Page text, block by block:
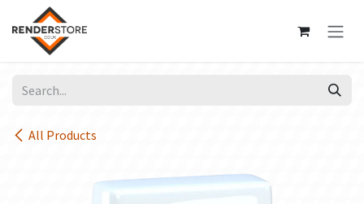
Skip to Content
All Products